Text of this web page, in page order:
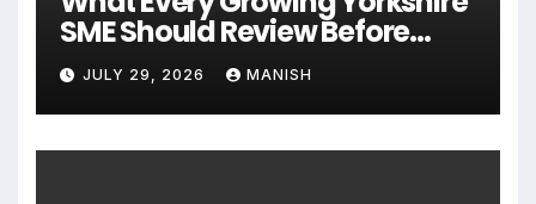
SME Should Review Before
Expanding
JULY 29, 2026 MANISH